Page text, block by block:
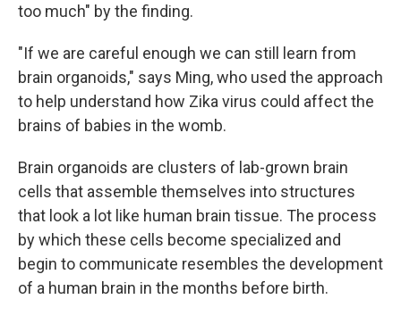
too much" by the finding.
"If we are careful enough we can still learn from
brain organoids," says Ming, who used the approach
to help understand how Zika virus could affect the
brains of babies in the womb.
Brain organoids are clusters of lab-grown brain
cells that assemble themselves into structures
that look a lot like human brain tissue. The process
by which these cells become specialized and
begin to communicate resembles the development
of a human brain in the months before birth.